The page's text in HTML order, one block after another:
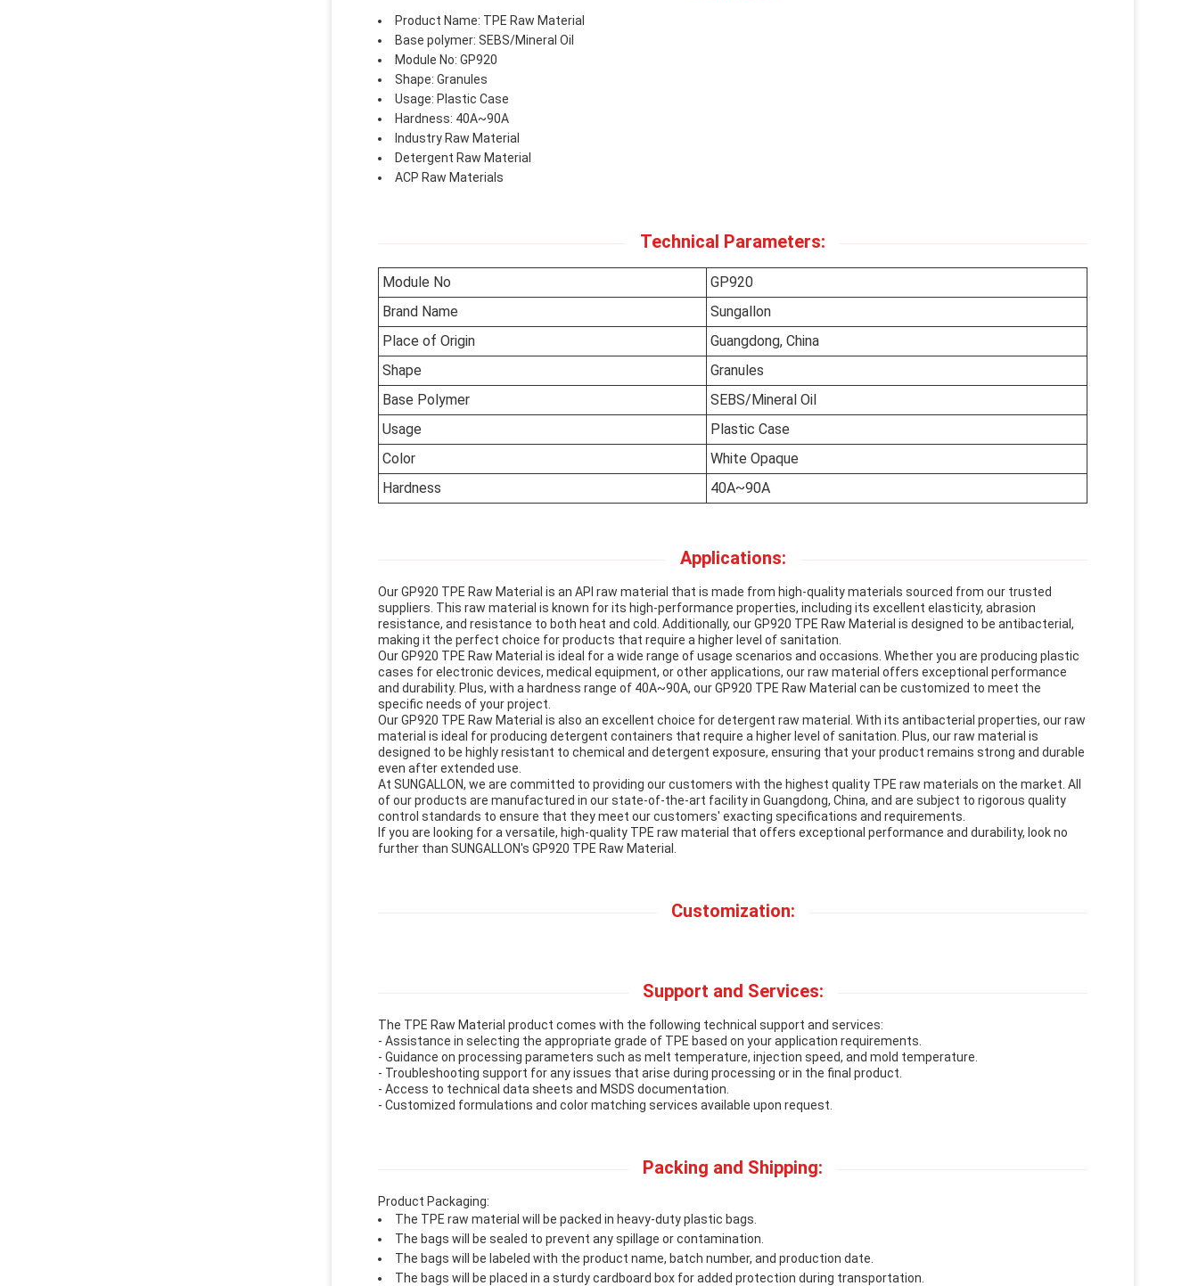
Product Name: TPE Raw Material
Base polymer: SEBS/Mineral Oil
Module No: GP920
Shape: Granules
Usage: Plastic Case
Hardness: 40A~90A
Industry Raw Material
Detergent Raw Material
ACP Raw Materials
Technical Parameters:
Module No
GP920
Brand Name
Sungallon
Place of Origin
Guangdong, China
Shape
Granules
Base Polymer
SEBS/Mineral Oil
Usage
Plastic Case
Color
White Opaque
Hardness
40A~90A
Applications:
Our GP920 TPE Raw Material is an API raw material that is made from high-quality materials sourced from our trusted
suppliers. This raw material is known for its high-performance properties, including its excellent elasticity, abrasion
resistance, and resistance to both heat and cold. Additionally, our GP920 TPE Raw Material is designed to be antibacterial,
making it the perfect choice for products that require a higher level of sanitation.
Our GP920 TPE Raw Material is ideal for a wide range of usage scenarios and occasions. Whether you are producing plastic
cases for electronic devices, medical equipment, or other applications, our raw material offers exceptional performance
and durability. Plus, with a hardness range of 40A~90A, our GP920 TPE Raw Material can be customized to meet the
specific needs of your project.
Our GP920 TPE Raw Material is also an excellent choice for detergent raw material. With its antibacterial properties, our raw
material is ideal for producing detergent containers that require a higher level of sanitation. Plus, our raw material is
designed to be highly resistant to chemical and detergent exposure, ensuring that your product remains strong and durable
even after extended use.
At SUNGALLON, we are committed to providing our customers with the highest quality TPE raw materials on the market. All
of our products are manufactured in our state-of-the-art facility in Guangdong, China, and are subject to rigorous quality
control standards to ensure that they meet our customers' exacting specifications and requirements.
If you are looking for a versatile, high-quality TPE raw material that offers exceptional performance and durability, look no
further than SUNGALLON's GP920 TPE Raw Material.
Customization:
Support and Services:
The TPE Raw Material product comes with the following technical support and services:
- Assistance in selecting the appropriate grade of TPE based on your application requirements.
- Guidance on processing parameters such as melt temperature, injection speed, and mold temperature.
- Troubleshooting support for any issues that arise during processing or in the final product.
- Access to technical data sheets and MSDS documentation.
- Customized formulations and color matching services available upon request.
Packing and Shipping:
Product Packaging:
The TPE raw material will be packed in heavy-duty plastic bags.
The bags will be sealed to prevent any spillage or contamination.
The bags will be labeled with the product name, batch number, and production date.
The bags will be placed in a sturdy cardboard box for added protection during transportation.